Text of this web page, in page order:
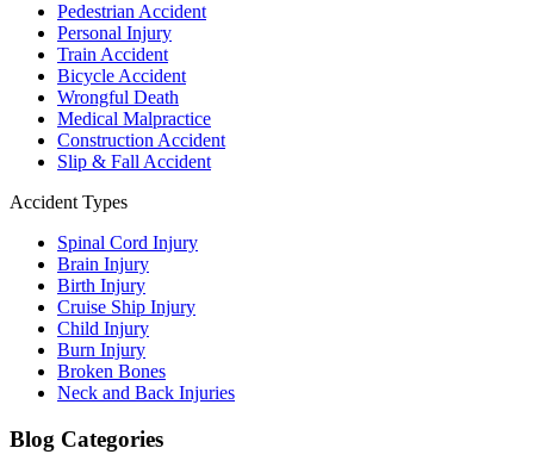
Pedestrian Accident
Personal Injury
Train Accident
Bicycle Accident
Wrongful Death
Medical Malpractice
Construction Accident
Slip & Fall Accident
Accident Types
Spinal Cord Injury
Brain Injury
Birth Injury
Cruise Ship Injury
Child Injury
Burn Injury
Broken Bones
Neck and Back Injuries
Blog Categories